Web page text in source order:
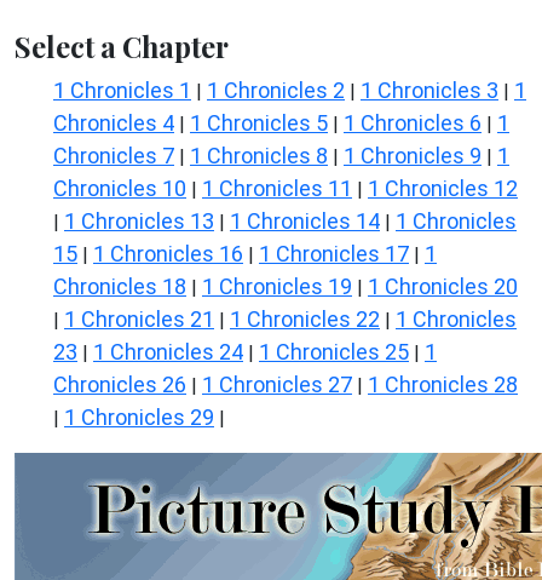
Select a Chapter
1 Chronicles 1 | 1 Chronicles 2 | 1 Chronicles 3 | 1
Chronicles 4 | 1 Chronicles 5 | 1 Chronicles 6 | 1
Chronicles 7 | 1 Chronicles 8 | 1 Chronicles 9 | 1
Chronicles 10 | 1 Chronicles 11 | 1 Chronicles 12
| 1 Chronicles 13 | 1 Chronicles 14 | 1 Chronicles
15 | 1 Chronicles 16 | 1 Chronicles 17 | 1
Chronicles 18 | 1 Chronicles 19 | 1 Chronicles 20
| 1 Chronicles 21 | 1 Chronicles 22 | 1 Chronicles
23 | 1 Chronicles 24 | 1 Chronicles 25 | 1
Chronicles 26 | 1 Chronicles 27 | 1 Chronicles 28
| 1 Chronicles 29 |